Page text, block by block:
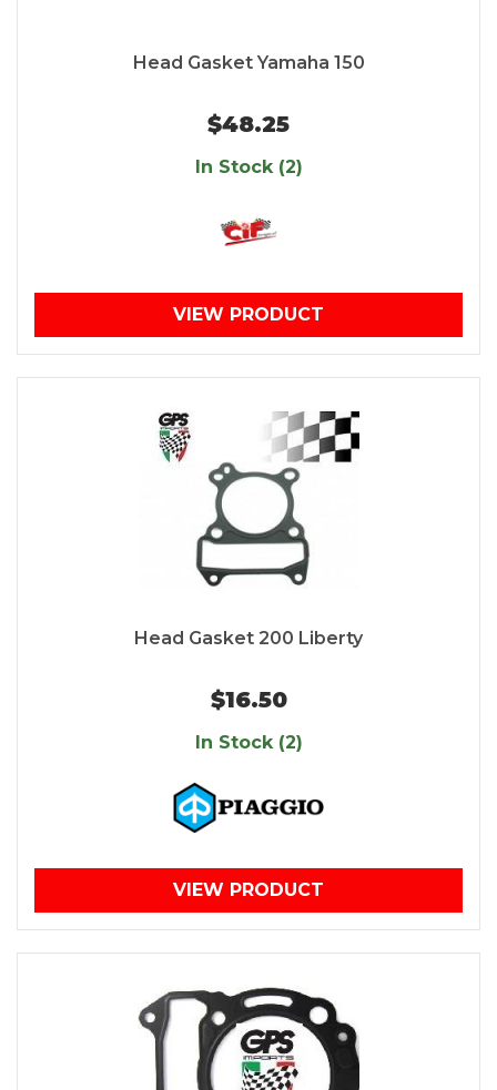
Head Gasket Yamaha 150
$48.25
In Stock (2)
VIEW PRODUCT
Head Gasket 200 Liberty
$16.50
In Stock (2)
VIEW PRODUCT